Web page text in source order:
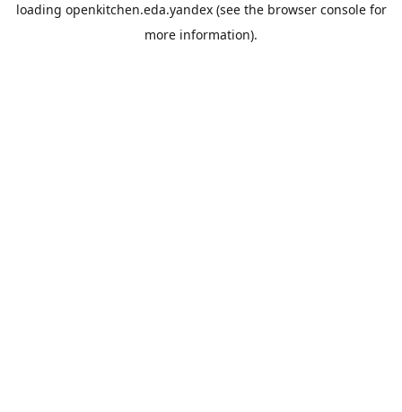
loading openkitchen.eda.yandex(see the browser consolefor
more information).